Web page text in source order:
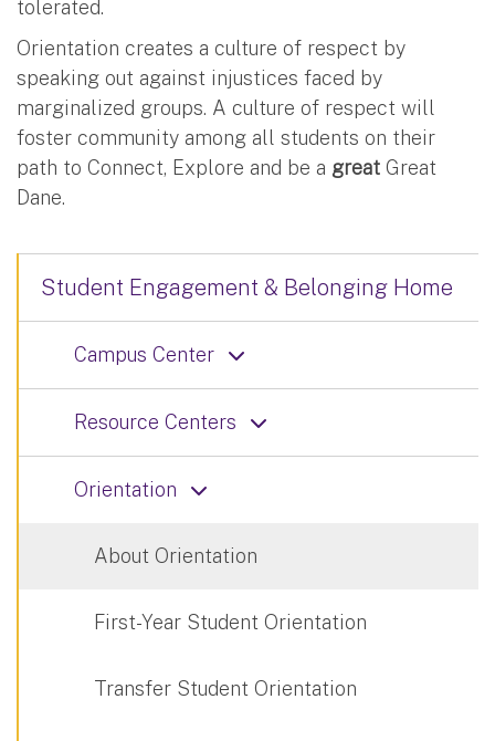
tolerated.
Orientation creates a culture of respect by
speaking out against injustices faced by
marginalized groups. A culture of respect will
foster community among all students on their
path to Connect, Explore and be a great Great
Dane.
Student Engagement & Belonging Home
Campus Center
Resource Centers
Orientation
About Orientation
First-Year Student Orientation
Transfer Student Orientation